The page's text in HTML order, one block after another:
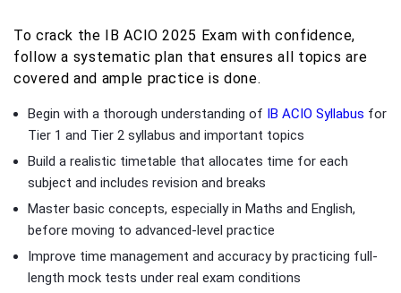
To crack the IB ACIO 2025 Exam with confidence,
follow a systematic plan that ensures all topics are
covered and ample practice is done.
Begin with a thorough understanding of IB ACIO Syllabus for
Tier 1 and Tier 2 syllabus and important topics
Build a realistic timetable that allocates time for each
subject and includes revision and breaks
Master basic concepts, especially in Maths and English,
before moving to advanced-level practice
Improve time management and accuracy by practicing full-
length mock tests under real exam conditions